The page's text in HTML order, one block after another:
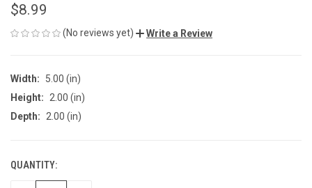
$8.99
(No reviews yet) Write a Review
Width:
5.00 (in)
Height:
2.00 (in)
Depth:
2.00 (in)
CURRENT
STOCK:
QUANTITY: